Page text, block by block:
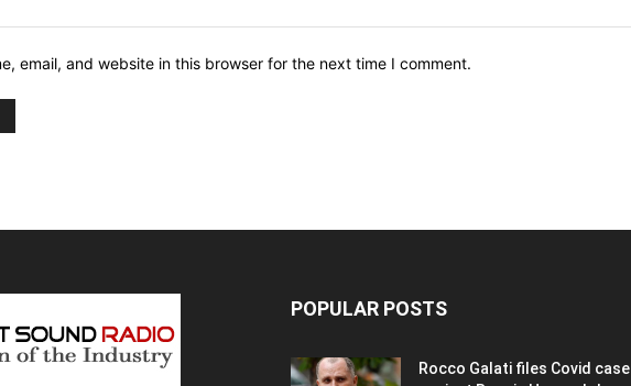
email, and website in this browser for the next time I comment.
POPULAR POSTS
Rocco Galati files Covid case